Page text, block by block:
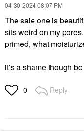
‎04-30-202408:07 PM
The saie one is
sits weird on my
primed, what
it’s a shame though
0 Reply